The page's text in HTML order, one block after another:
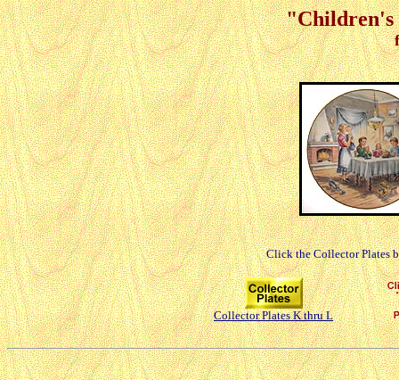
"Children's
Click the Collector Plates
Collector Plates K thru L